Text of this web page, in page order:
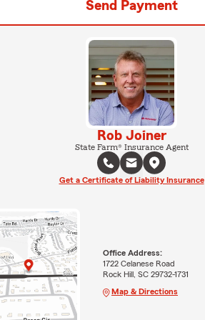
Send Payment
Rob Joiner
State Farm® Insurance Agent
Get a Certificate of Liability Insurance
Office Address:
1722 Celanese Road
Rock Hill, SC 29732-1731
Map & Directions